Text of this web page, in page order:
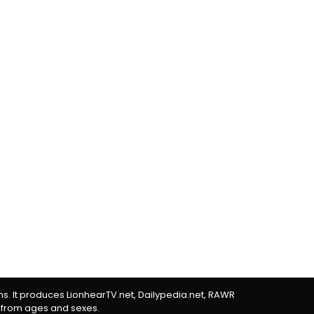
produces LionhearTV.net, Dailypedia.net, RAWR
ages and sexes.